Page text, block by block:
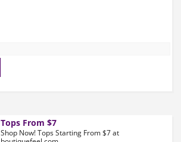
Tops From $7
Shop Now! Tops Starting From $7 at